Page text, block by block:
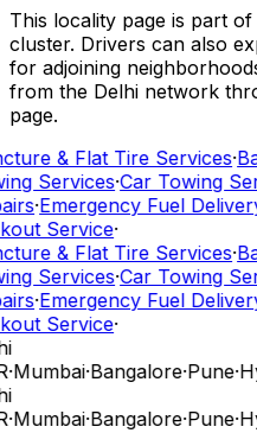
This locality page is part
cluster. Drivers can also
for adjoining
from the Delhi network
page.
& Flat Tire Services·
Services·Car Towing
·Emergency Fuel
Service·
& Flat Tire Services·
Services·Car Towing
·Emergency Fuel
Service·
·Mumbai·Bangalore·Pune·
·Mumbai·Bangalore·Pune·